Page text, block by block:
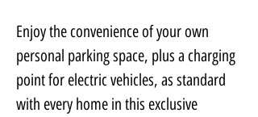
Enjoy the convenience of your own
personal parking space, plus a charging
point for electric vehicles, as standard
with every home in this exclusive